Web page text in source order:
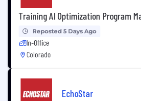
Training AI Optimization Program
Reposted 5 Days Ago
In-Office
Colorado
EchoStar